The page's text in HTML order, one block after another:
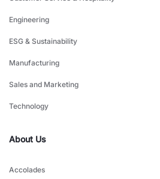
Engineering
ESG & Sustainability
Manufacturing
Sales and Marketing
Technology
About Us
Accolades